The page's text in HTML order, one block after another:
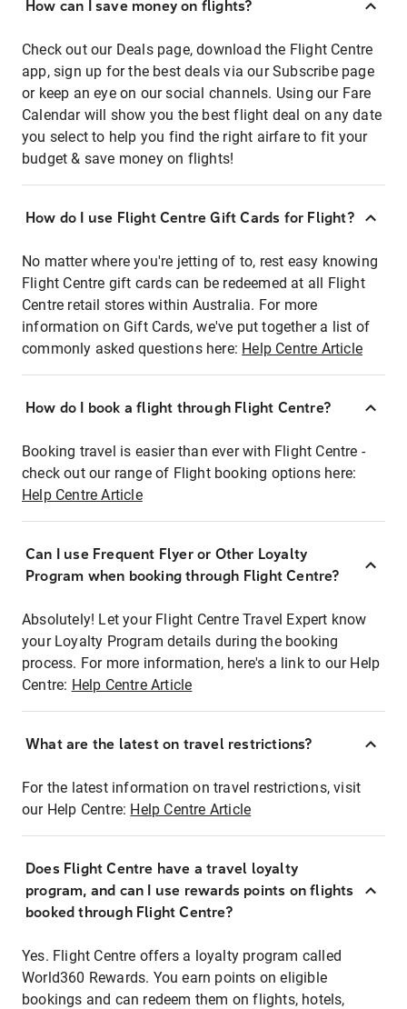
How can I save money on flights?
Check out our Deals page, download the Flight Centre
app, sign up for the best deals via our Subscribe page
or keep an eye on our social channels. Using our Fare
Calendar will show you the best flight deal on any date
you select to help you find the right airfare to fit your
budget & save money on flights!
How do I use Flight Centre Gift Cards for Flight?
No matter where you're jetting of to, rest easy knowing
Flight Centre gift cards can be redeemed at all Flight
Centre retail stores within Australia. For more
information on Gift Cards, we've put together a list of
commonly asked questions here: Help Centre Article
How do I book a flight through Flight Centre?
Booking travel is easier than ever with Flight Centre -
check out our range of Flight booking options here:
Help Centre Article
Can I use Frequent Flyer or Other Loyalty
Program when booking through Flight Centre?
Absolutely! Let your Flight Centre Travel Expert know
your Loyalty Program details during the booking
process. For more information, here's a link to our Help
Centre: Help Centre Article
What are the latest on travel restrictions?
For the latest information on travel restrictions, visit
our Help Centre: Help Centre Article
Does Flight Centre have a travel loyalty
program, and can I use rewards points on flights
booked through Flight Centre?
Yes. Flight Centre offers a loyalty program called
World360 Rewards. You earn points on eligible
bookings and can redeem them on flights, hotels,